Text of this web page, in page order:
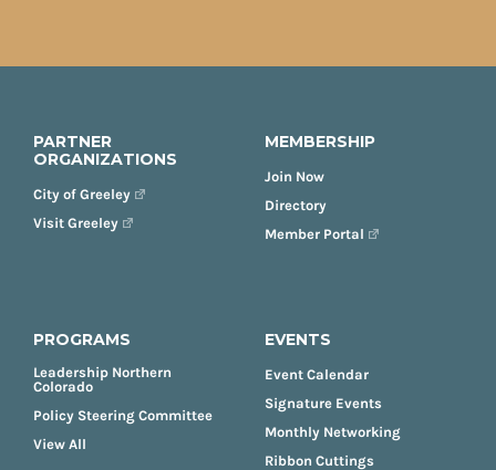
PARTNER
ORGANIZATIONS
City of Greeley
Visit Greeley
MEMBERSHIP
Join Now
Directory
Member Portal
PROGRAMS
Leadership Northern
Colorado
Policy Steering Committee
View All
EVENTS
Event Calendar
Signature Events
Monthly Networking
Ribbon Cuttings